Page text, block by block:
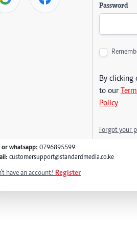
Password
By clicking
to our
Policy
Forgot your
or whatsapp: 0796895599
customersupport@standardmedia.co.ke
have an account? Register